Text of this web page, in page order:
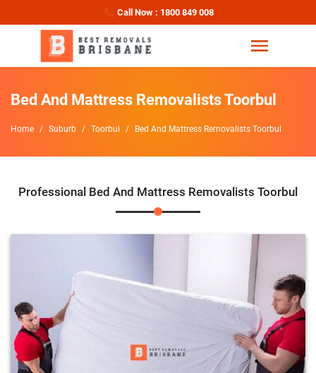
Call Now : 1800 849 008
Bed And Mattress Removalists Toorbul
Home Suburb Toorbul Bed And Mattress Removalists Toorbul
Professional Bed And Mattress Removalists Toorbul